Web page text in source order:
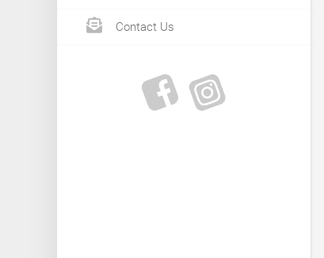
Contact Us